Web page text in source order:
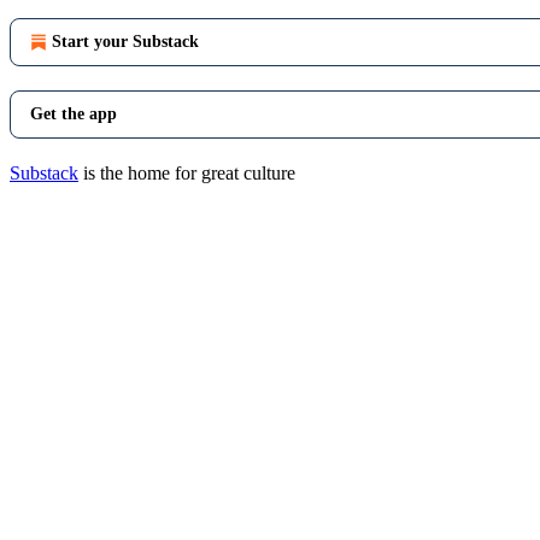
Start your Substack
Get the app
Substack is the home for great culture